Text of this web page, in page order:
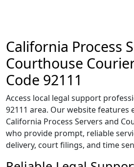
California Process
Courthouse
Code 92111
Access local legal support
92111 area. Our website features
California Process Servers and
who provide prompt, reliable
delivery, court filings, and time